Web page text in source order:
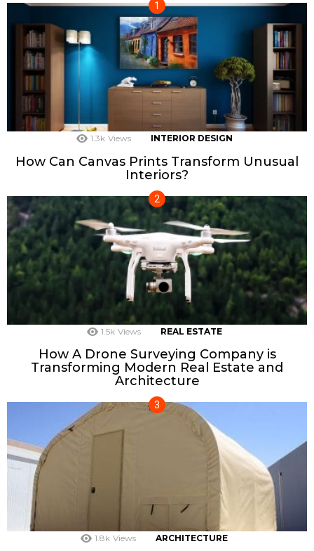
1.3k Views INTERIOR DESIGN
How Can Canvas Prints Transform Unusual
Interiors?
1.5k Views REAL ESTATE
How A Drone Surveying Company is
Transforming Modern Real Estate and
Architecture
1.8k Views ARCHITECTURE